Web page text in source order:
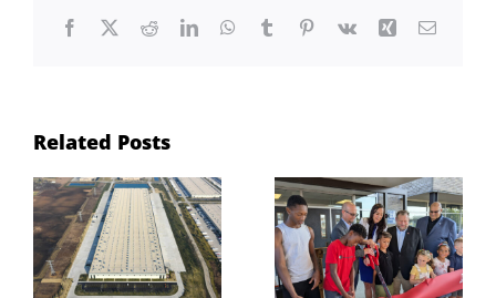
Facebook
X RedditLinkedInWhatsApp
TumblrPinterest
Vk Xing Email
Related Posts